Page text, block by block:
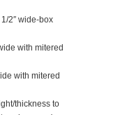
2″ wide-box
with mitered
with mitered
thickness to